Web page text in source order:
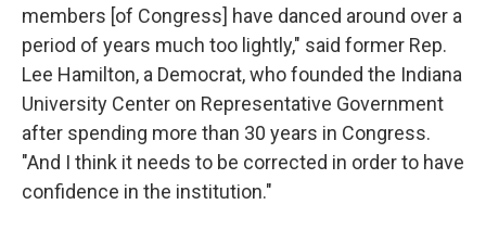
members [of Congress] have danced around over a
period of years much too lightly," said former Rep.
Lee Hamilton, a Democrat, who founded the Indiana
University Center on Representative Government
after spending more than 30 years in Congress.
"And I think it needs to be corrected in order to have
confidence in the institution."